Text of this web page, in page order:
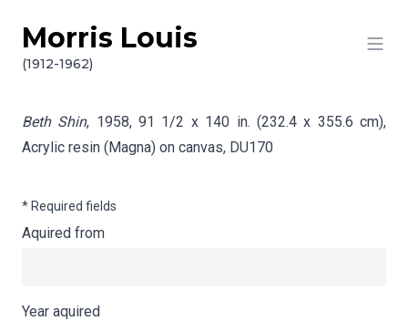
Skip to content
Morris Louis
(1912-1962)
Info gathering for Beth Shin
Beth Shin, 1958, 91 1/2 x 140 in. (232.4 x 355.6 cm),
Acrylic resin (Magna) on canvas, DU170
* Required fields
Aquired from
Year aquired